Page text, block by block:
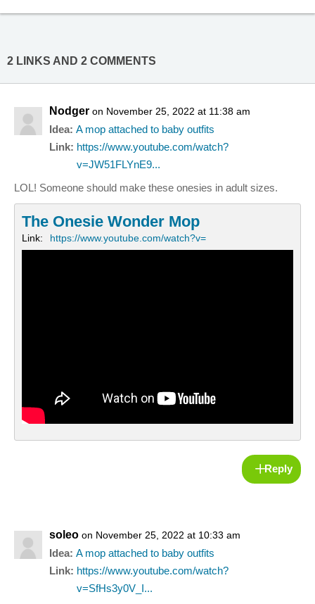
2 LINKS AND 2 COMMENTS
Nodger on November 25, 2022 at 11:38 am
Idea: A mop attached to baby outfits
Link: https://www.youtube.com/watch?
v=JW51FLYnE9...
LOL! Someone should make these onesies in adult sizes.
The Onesie Wonder Mop
Link: https://www.youtube.com/watch?v=
Reply
soleo on November 25, 2022 at 10:33 am
Idea: A mop attached to baby outfits
Link: https://www.youtube.com/watch?
v=SfHs3y0V_I...